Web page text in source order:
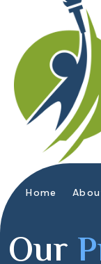
Home
Our